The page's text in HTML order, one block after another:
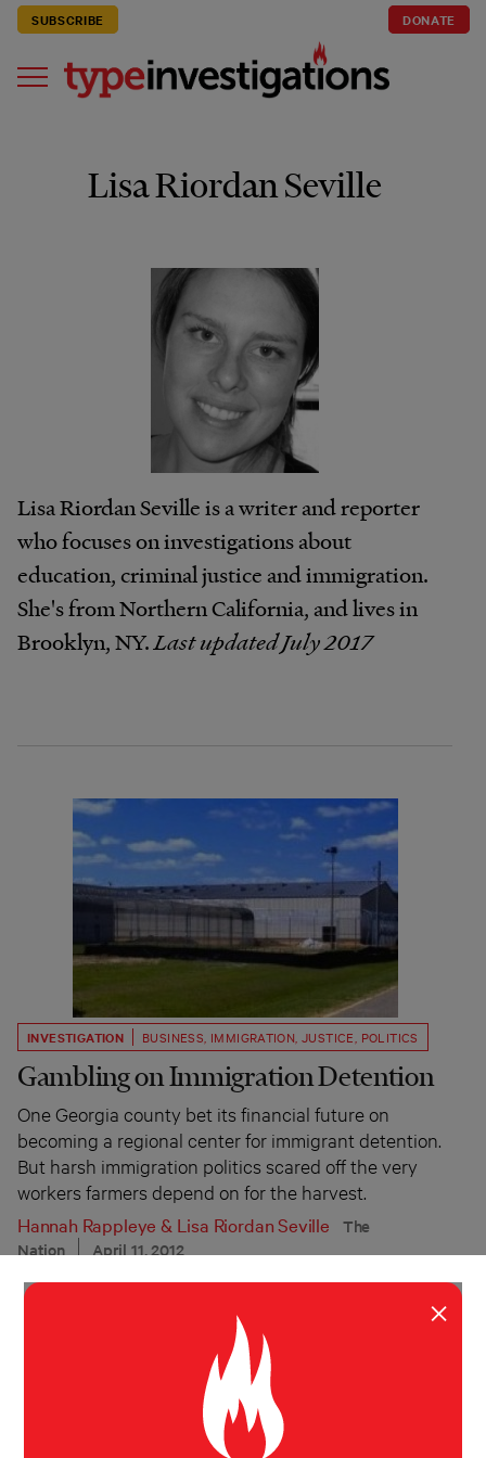
SUBSCRIBE DONATE
Lisa Riordan Seville
Lisa Riordan Seville is a writer and reporter
who focuses on investigations about
education, criminal justice and immigration.
She's from Northern California, and lives in
Brooklyn, NY.Last updated July 2017
INVESTIGATION BUSINESS IMMIGRATION ,JUSTICE POLITICS
Gambling on Immigration Detention
One Georgia county bet its financial future on
becoming a regional center for immigrant detention.
But harsh immigration politics scared off the very
workers farmers depend on for the harvest.
Hannah Rappleye & Lisa Riordan Seville
The
Nation
April 11, 2012
×